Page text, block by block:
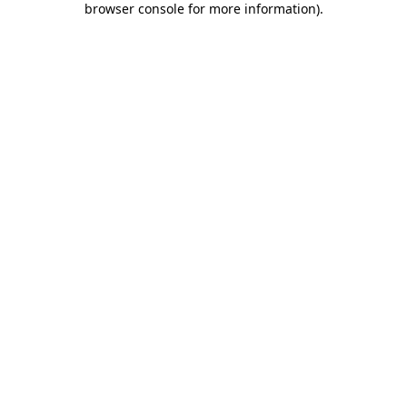
browser console for more information).